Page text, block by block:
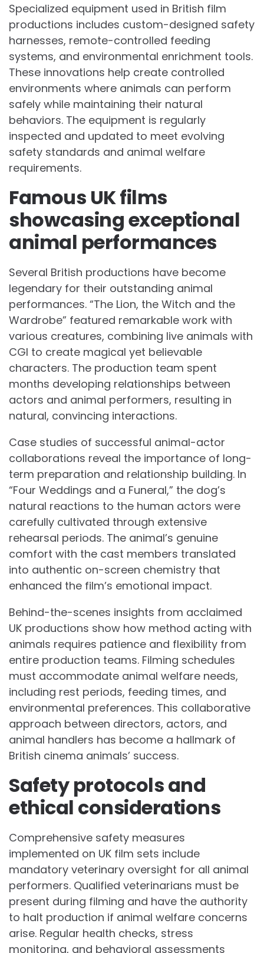
Specialized equipment used in British film
productions includes custom-designed safety
harnesses, remote-controlled feeding
systems, and environmental enrichment tools.
These innovations help create controlled
environments where animals can perform
safely while maintaining their natural
behaviors. The equipment is regularly
inspected and updated to meet evolving
safety standards and animal welfare
requirements.
Famous UK films
showcasing exceptional
animal performances
Several British productions have become
legendary for their outstanding animal
performances. “The Lion, the Witch and the
Wardrobe” featured remarkable work with
various creatures, combining live animals with
CGI to create magical yet believable
characters. The production team spent
months developing relationships between
actors and animal performers, resulting in
natural, convincing interactions.
Case studies of successful animal-actor
collaborations reveal the importance of long-
term preparation and relationship building. In
“Four Weddings and a Funeral,” the dog’s
natural reactions to the human actors were
carefully cultivated through extensive
rehearsal periods. The animal’s genuine
comfort with the cast members translated
into authentic on-screen chemistry that
enhanced the film’s emotional impact.
Behind-the-scenes insights from acclaimed
UK productions show how method acting with
animals requires patience and flexibility from
entire production teams. Filming schedules
must accommodate animal welfare needs,
including rest periods, feeding times, and
environmental preferences. This collaborative
approach between directors, actors, and
animal handlers has become a hallmark of
British cinema animals’ success.
Safety protocols and
ethical considerations
Comprehensive safety measures
implemented on UK film sets include
mandatory veterinary oversight for all animal
performers. Qualified veterinarians must be
present during filming and have the authority
to halt production if animal welfare concerns
arise. Regular health checks, stress
monitoring, and behavioral assessments